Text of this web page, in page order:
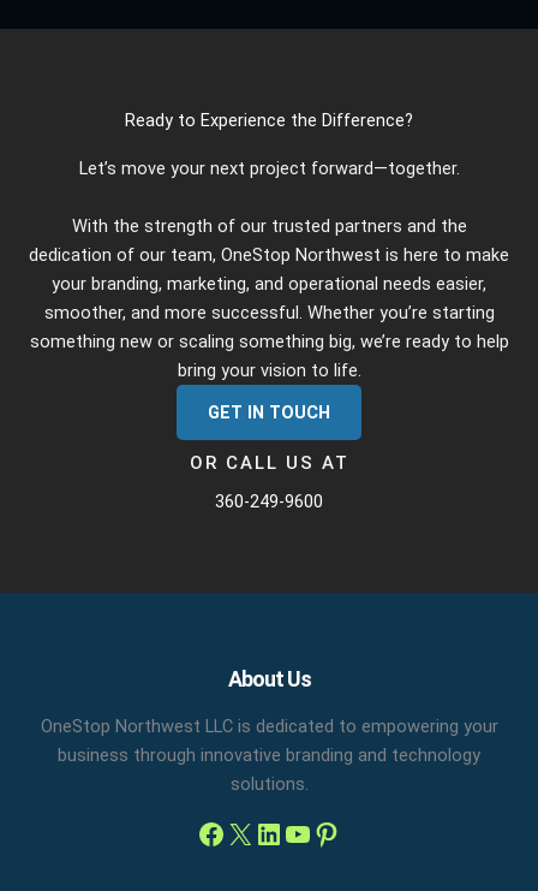
Ready to Experience the Difference?
Let’s move your next project forward—together.
With the strength of our trusted partners and the
dedication of our team, OneStop Northwest is here to make
your branding, marketing, and operational needs easier,
smoother, and more successful. Whether you’re starting
something new or scaling something big, we’re ready to help
bring your vision to life.
GET IN TOUCH
OR CALL US AT
360-249-9600
About Us
OneStop Northwest LLC is dedicated to empowering your
business through innovative branding and technology
solutions.
Facebook
X LinkedIn
YouTube